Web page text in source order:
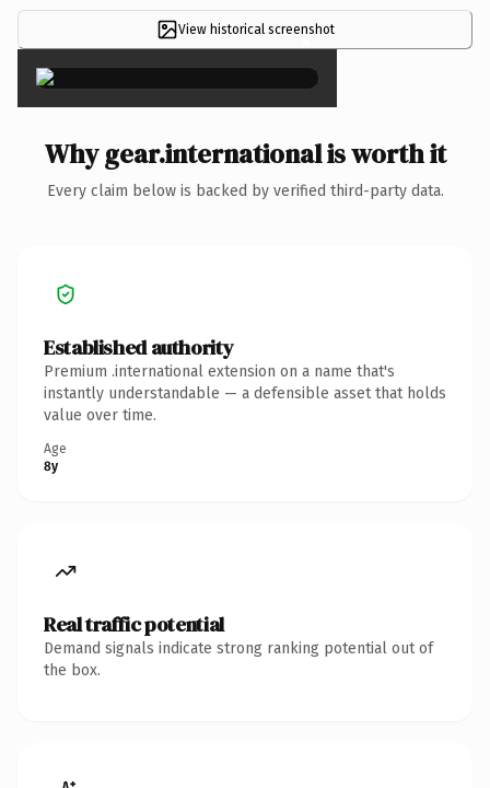
View historical screenshot
×
Why gear.international is worth it
Every claim below is backed by verified third-party data.
Established authority
Premium .international extension on a name that's
instantly understandable — a defensible asset that holds
value over time.
Age
8y
Real traffic potential
Demand signals indicate strong ranking potential out of
the box.